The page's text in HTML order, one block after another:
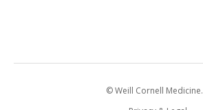
© Weill Cornell Medicine.